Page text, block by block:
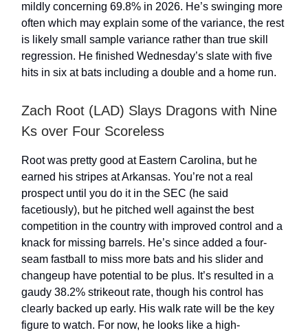
mildly concerning 69.8% in 2026. He’s swinging more
often which may explain some of the variance, the rest
is likely small sample variance rather than true skill
regression. He finished Wednesday’s slate with five
hits in six at bats including a double and a home run.
Zach Root (LAD) Slays Dragons with Nine
Ks over Four Scoreless
Root was pretty good at Eastern Carolina, but he
earned his stripes at Arkansas. You’re not a real
prospect until you do it in the SEC (he said
facetiously), but he pitched well against the best
competition in the country with improved control and a
knack for missing barrels. He’s since added a four-
seam fastball to miss more bats and his slider and
changeup have potential to be plus. It’s resulted in a
gaudy 38.2% strikeout rate, though his control has
clearly backed up early. His walk rate will be the key
figure to watch. For now, he looks like a high-